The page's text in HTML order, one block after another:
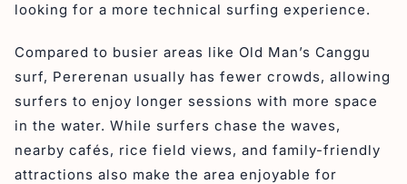
looking for a more technical surfing experience.
Compared to busier areas like Old Man’s Canggu
surf, Pererenan usually has fewer crowds, allowing
surfers to enjoy longer sessions with more space
in the water. While surfers chase the waves,
nearby cafés, rice field views, and family-friendly
attractions also make the area enjoyable for